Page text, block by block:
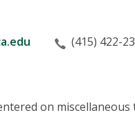
(415) 422-
on